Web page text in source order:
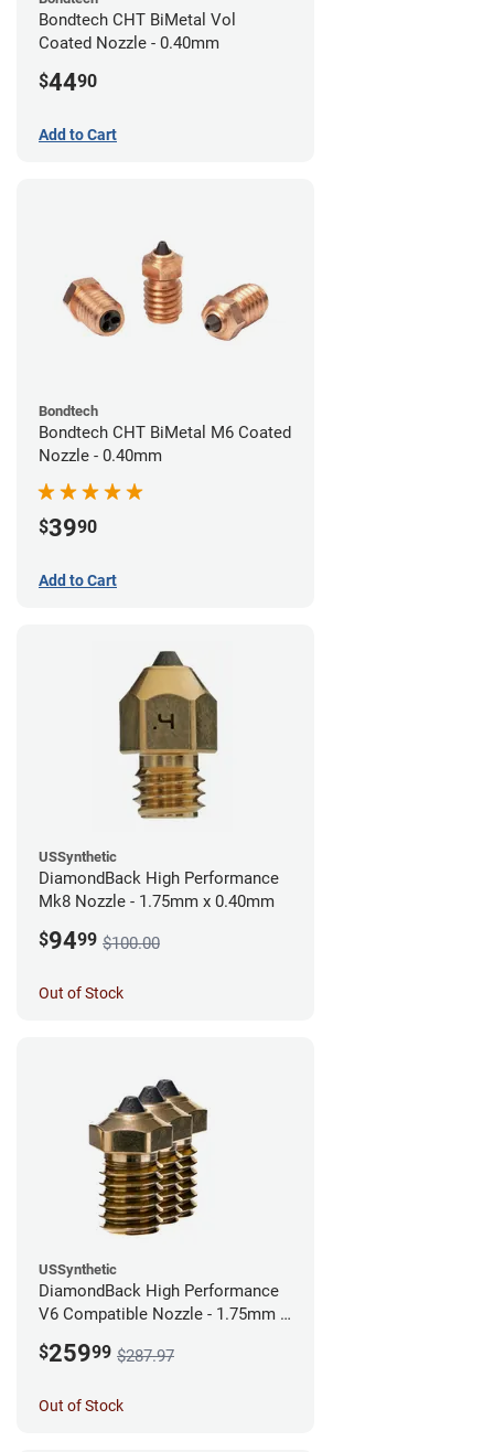
Bondtech CHT BiMetal Vol
Coated Nozzle - 0.40mm
$4490
Add to Cart
Bondtech
Bondtech CHT BiMetal M6 Coated
Nozzle - 0.40mm
$3990
Add to Cart
USSynthetic
DiamondBack High Performance
Mk8 Nozzle - 1.75mm x 0.40mm
$9499 $100.00
Out of Stock
USSynthetic
DiamondBack High Performance
V6 Compatible Nozzle - 1.75mm x
$25999 $287.97
Out of Stock